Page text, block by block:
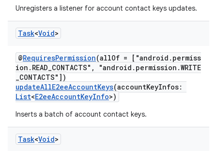
Unregisters a listener for account contact keys updates.
Task<Void>
@RequiresPermission(allOf = ["android.permiss
ion.READ_CONTACTS", "android.permission.WRITE
_CONTACTS"])
updateAllE2eeAccountKeys(accountKeyInfos:
List<E2eeAccountKeyInfo>)
Inserts a batch of account contact keys.
Task<Void>